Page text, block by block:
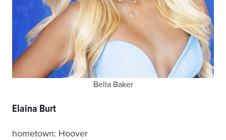
Bella Baker
Elaina Burt
hometown: Hoover